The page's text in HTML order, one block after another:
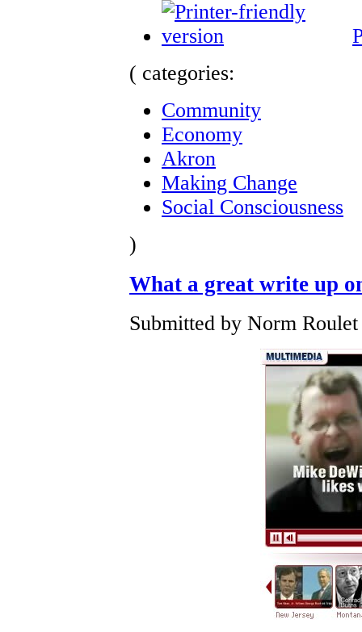
( categories:
Community
Economy
Akron
Making Change
Social Consciousness
)
What a great write up
Submitted by Norm